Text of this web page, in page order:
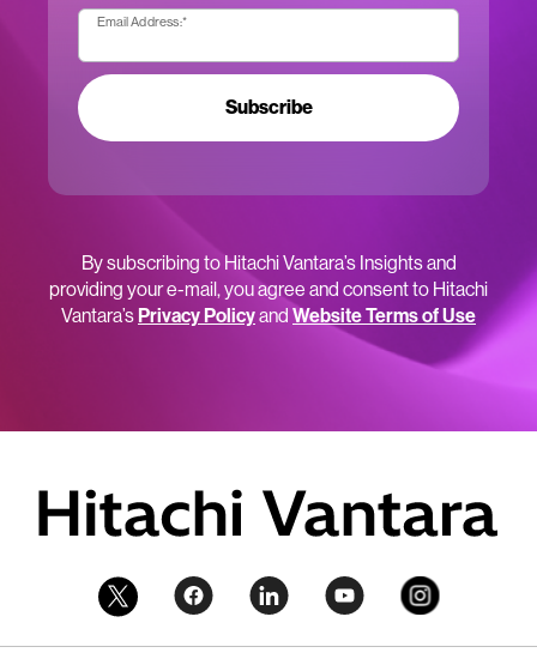
Email Address:*
Subscribe
By subscribing to Hitachi Vantara’s Insights and
providing your e-mail, you agree and consent to Hitachi
Vantara’sPrivacy Policyand Website Terms of Use